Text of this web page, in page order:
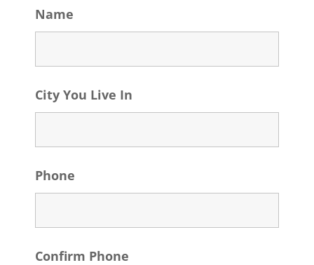
Name
City You Live In
Phone
Confirm Phone